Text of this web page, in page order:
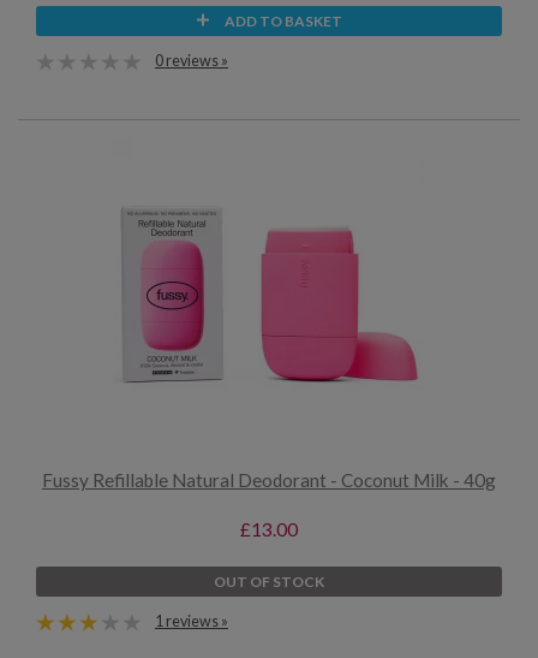
ADD TO BASKET
0 reviews »
Fussy Refillable Natural Deodorant - Coconut Milk - 40g
£13.00
OUT OF STOCK
1 reviews »